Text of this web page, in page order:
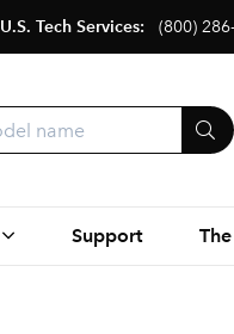
U.S. Tech Services: (800)
Support